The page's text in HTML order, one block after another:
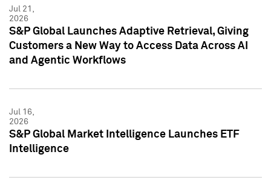
Jul 21,
2026
S&P Global Launches Adaptive Retrieval, Giving
Customers a New Way to Access Data Across AI
and Agentic Workflows
Jul 16,
2026
S&P Global Market Intelligence Launches ETF
Intelligence